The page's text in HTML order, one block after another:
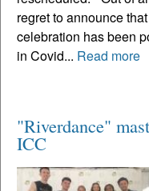
regret to announce
celebration has been
in Covid... Read more
"Riverdance"
ICC